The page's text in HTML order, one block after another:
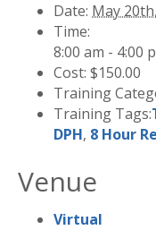
Date: May
Time:
8:00 am - 4:00
Cost: $150.00
Training
Training Tags:
DPH, 8 Hour
Venue
Virtual